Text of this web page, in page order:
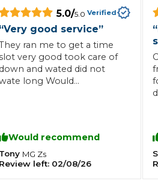
Service Standards
5.0/5.0 Verified
“Very good service”
ran me to get a time
very good took care of
down and wated did not
long Would
Would recommend
Tony MG Zs
Review left: 02/08/26
“